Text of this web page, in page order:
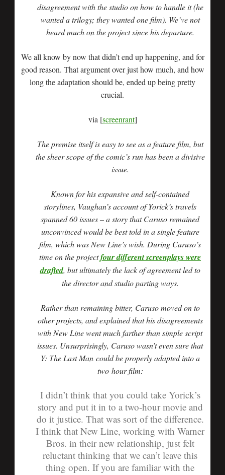
disagreement with the studio on how to handle it (he
wanted a trilogy; they wanted one film). We’ve not
heard much on the project since his departure.
We all know by now that didn’t end up happening, and for
good reason. That argument over just how much, and how
long the adaptation should be, ended up being pretty
crucial.
via [screenrant]
The premise itself is easy to see as a feature film, but
the sheer scope of the comic’s run has been a divisive
issue.
Known for his expansive and self-contained
storylines, Vaughan’s account of Yorick’s travels
spanned 60 issues – a story that Caruso remained
unconvinced would be best told in a single feature
film, which was New Line’s wish. During Caruso’s
time on the projectfour different screenplays were
drafted, but ultimately the lack of agreement led to
the director and studio parting ways.
Rather than remaining bitter, Caruso moved on to
other projects, and explained that his disagreements
with New Line went much farther than simple script
issues. Unsurprisingly, Caruso wasn’t even sure that
Y: The Last Man could be properly adapted into a
two-hour film:
I didn’t think that you could take Yorick’s
story and put it in to a two-hour movie and
do it justice. That was sort of the difference.
I think that New Line, working with Warner
Bros. in their new relationship, just felt
reluctant thinking that we can’t leave this
thing open. If you are familiar with the